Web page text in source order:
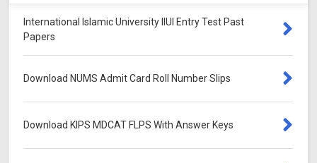
International Islamic University IIUI Entry Test Past
Papers
Download NUMS Admit Card Roll Number Slips
Download KIPS MDCAT FLPS With Answer Keys